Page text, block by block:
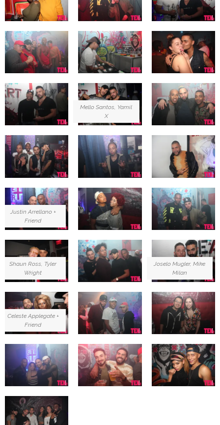
Mello Santos, Yamil
X
Justin Arrellano +
Friend
Shaun Ross, Tyler
Wright
Joselo Mugler, Mike
Milan
Celeste Applegate +
Friend